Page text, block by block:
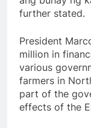
further stated.
President
million in
various
farmers in
part of the
effects of the